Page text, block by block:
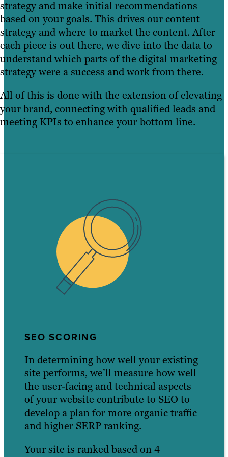
strategy and make initial recommendations
based on your goals. This drives our content
strategy and where to market the content. After
each piece is out there, we dive into the data to
understand which parts of the digital marketing
strategy were a success and work from there.
All of this is done with the extension of elevating
your brand, connecting with qualified leads and
meeting KPIs to enhance your bottom line.
SEO SCORING
In determining how well your existing
site performs, we’ll measure how well
the user-facing and technical aspects
of your website contribute to SEO to
develop a plan for more organic traffic
and higher SERP ranking.
Your site is ranked based on 4